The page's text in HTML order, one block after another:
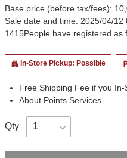
Base price (before tax/fees):
Sale date and time: 2025/04/12
1415People have registered as
apartment In-Store Pickup: Possible
Free Shipping Fee if you In-
About Points Services
Qty